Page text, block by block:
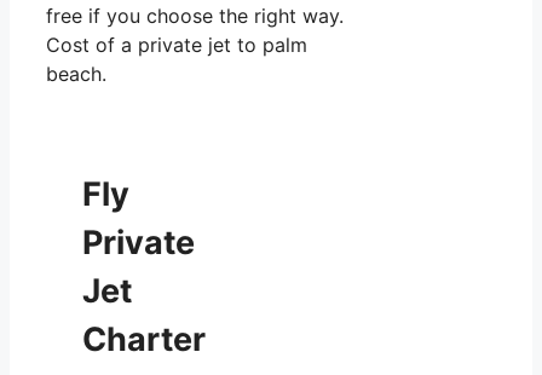
free if you choose the right way.
Cost of a private jet to palm
beach.
Fly
Private
Jet
Charter